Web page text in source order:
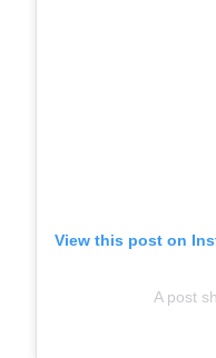
View this post on
A post